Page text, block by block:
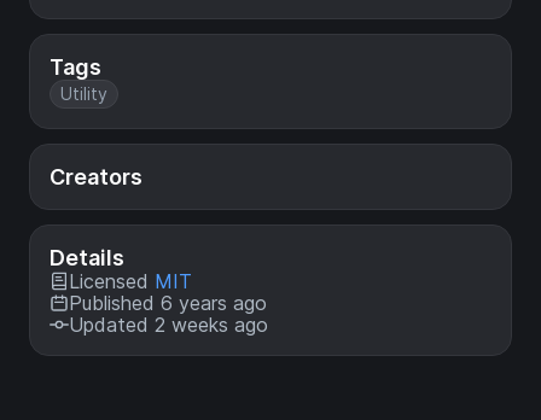
Tags
Utility
Creators
Details
Licensed MIT
Published 6 years ago
Updated 2 weeks ago